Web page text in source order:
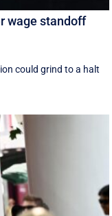
wage standoff
could grind to a halt